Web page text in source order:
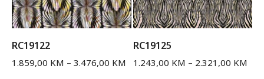
RC19122
1.859,00 KM – 3.476,00 KM
RC19125
1.243,00 KM – 2.321,00 KM